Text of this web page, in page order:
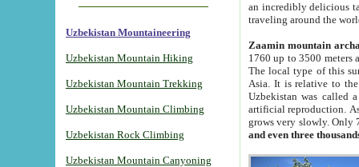
Uzbekistan Mountaineering
Uzbekistan Mountain Hiking
Uzbekistan Mountain Trekking
Uzbekistan Mountain Climbing
Uzbekistan Rock Climbing
Uzbekistan Mountain Canyoning
an incredibly delicious
traveling around the
Zaamin mountain
1760 up to 3500 meters
The local type of this
Asia. It is relative to
Uzbekistan was called
artificial reproduction.
grows very slowly. Only
and even three